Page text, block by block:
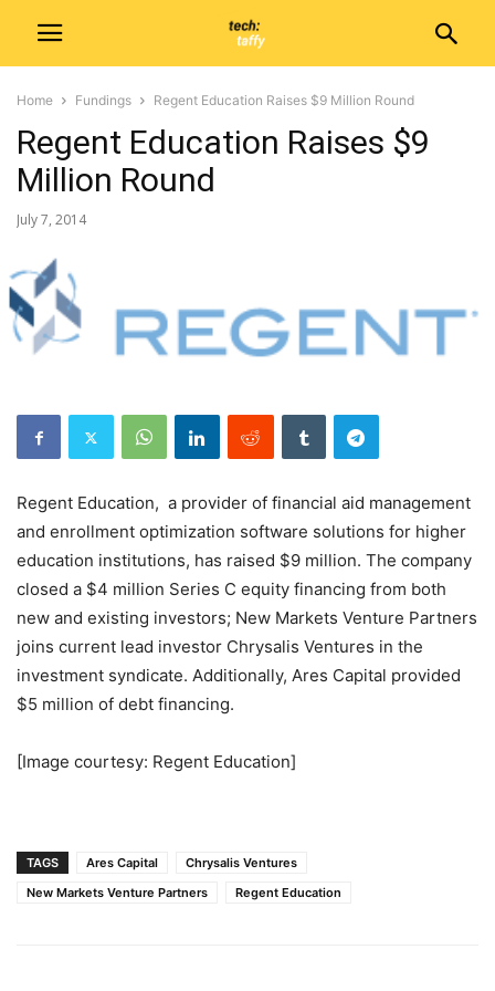
Home Fundings Regent Education Raises $9 Million Round
Regent Education Raises $9
Million Round
July 7, 2014
Regent Education, a provider of financial aid management
and enrollment optimization software solutions for higher
education institutions, has raised $9 million. The company
closed a $4 million Series C equity financing from both
new and existing investors; New Markets Venture Partners
joins current lead investor Chrysalis Ventures in the
investment syndicate. Additionally, Ares Capital provided
$5 million of debt financing.
[Image courtesy: Regent Education]
TAGS Ares Capital
Chrysalis Ventures
New Markets Venture Partners
Regent Education